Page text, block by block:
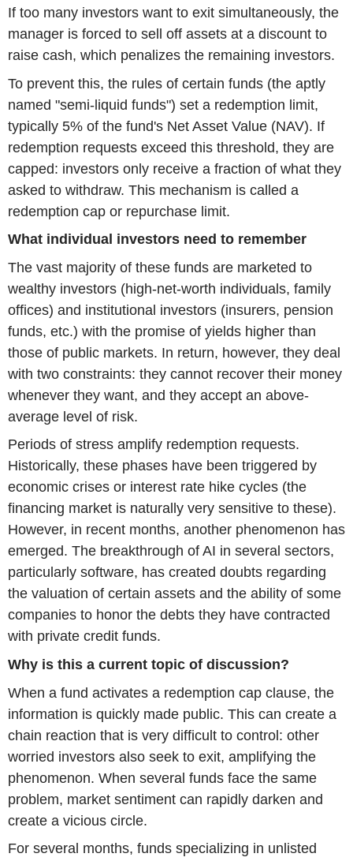
If too many investors want to exit simultaneously, the
manager is forced to sell off assets at a discount to
raise cash, which penalizes the remaining investors.
To prevent this, the rules of certain funds (the aptly
named "semi-liquid funds") set a redemption limit,
typically 5% of the fund's Net Asset Value (NAV). If
redemption requests exceed this threshold, they are
capped: investors only receive a fraction of what they
asked to withdraw. This mechanism is called a
redemption cap or repurchase limit.
What individual investors need to remember
The vast majority of these funds are marketed to
wealthy investors (high-net-worth individuals, family
offices) and institutional investors (insurers, pension
funds, etc.) with the promise of yields higher than
those of public markets. In return, however, they deal
with two constraints: they cannot recover their money
whenever they want, and they accept an above-
average level of risk.
Periods of stress amplify redemption requests.
Historically, these phases have been triggered by
economic crises or interest rate hike cycles (the
financing market is naturally very sensitive to these).
However, in recent months, another phenomenon has
emerged. The breakthrough of AI in several sectors,
particularly software, has created doubts regarding
the valuation of certain assets and the ability of some
companies to honor the debts they have contracted
with private credit funds.
Why is this a current topic of discussion?
When a fund activates a redemption cap clause, the
information is quickly made public. This can create a
chain reaction that is very difficult to control: other
worried investors also seek to exit, amplifying the
phenomenon. When several funds face the same
problem, market sentiment can rapidly darken and
create a vicious circle.
For several months, funds specializing in unlisted